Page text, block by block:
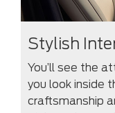
Stylish
You’ll see the
you look inside
craftsmanship